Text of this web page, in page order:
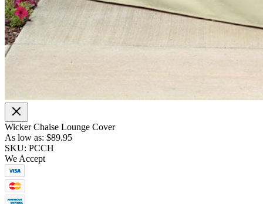
Wicker Chaise Lounge Cover
As low as: $89.95
SKU: PCCH
We Accept